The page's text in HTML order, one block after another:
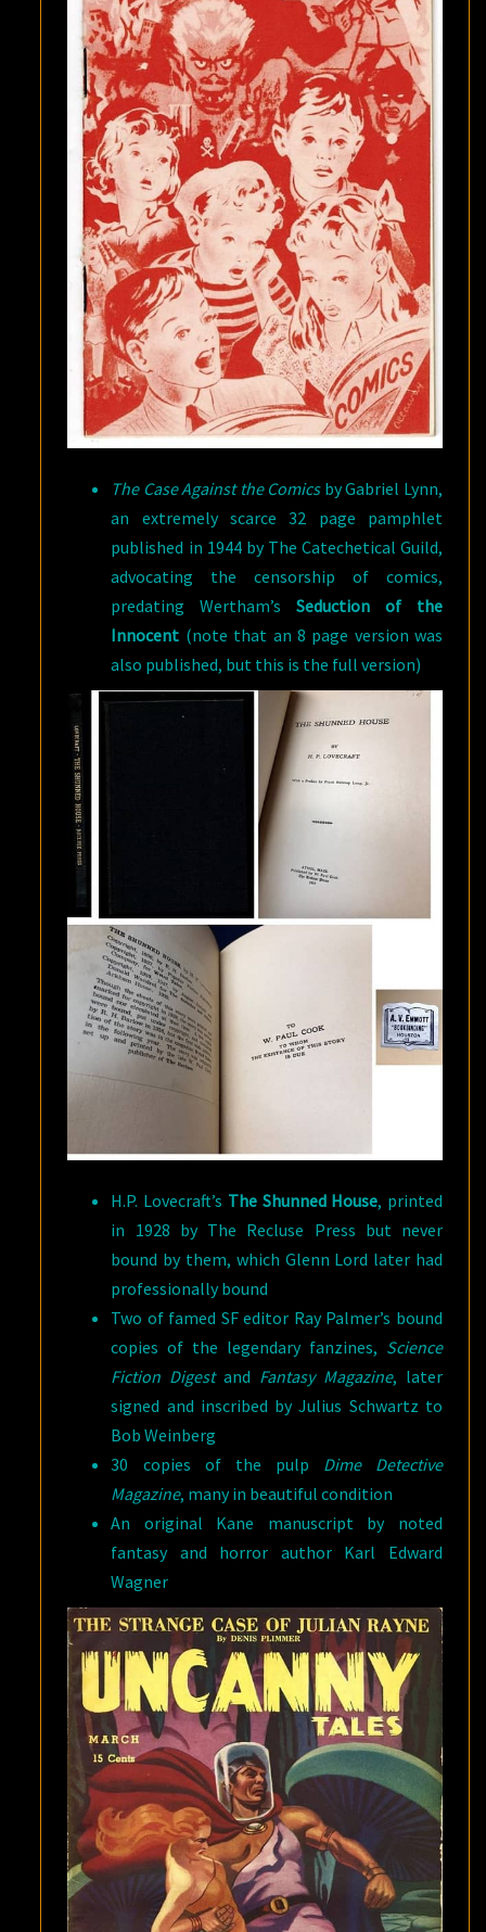
The Case Against the Comicsby Gabriel Lynn,
an extremely scarce 32 page pamphlet
published in 1944 by The Catechetical Guild,
advocating the censorship of comics,
predating Wertham’sSeduction of the
Innocent (note that an 8 page version was
also published, but this is the full version)
H.P. Lovecraft’s The Shunned House, printed
in 1928 by The Recluse Press but never
bound by them, which Glenn Lord later had
professionally bound
Two of famed SF editor Ray Palmer’s bound
copies of the legendary fanzines, Science
Fiction Digestand Fantasy Magazine, later
signed and inscribed by Julius Schwartz to
Bob Weinberg
30 copies of the pulp Dime Detective
Magazine, many in beautiful condition
An original Kane manuscript by noted
fantasy and horror author Karl Edward
Wagner